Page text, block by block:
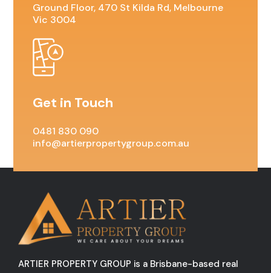
Ground Floor, 470 St Kilda Rd, Melbourne
Vic 3004
Get in Touch
0481 830 090
info@artierpropertygroup.com.au
ARTIER PROPERTY GROUP is a Brisbane-based real